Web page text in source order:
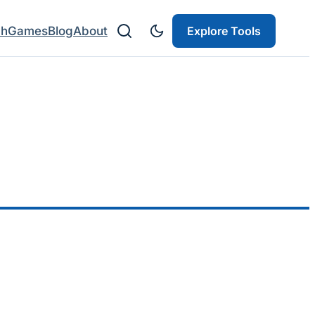
GamesBlogAbout Explore Tools